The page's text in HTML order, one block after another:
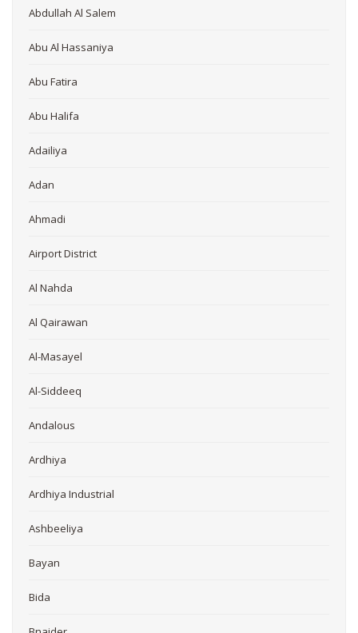
Abdullah Al Salem
Abu Al Hassaniya
Abu Fatira
Abu Halifa
Adailiya
Adan
Ahmadi
Airport District
Al Nahda
Al Qairawan
Al-Masayel
Al-Siddeeq
Andalous
Ardhiya
Ardhiya Industrial
Ashbeeliya
Bayan
Bida